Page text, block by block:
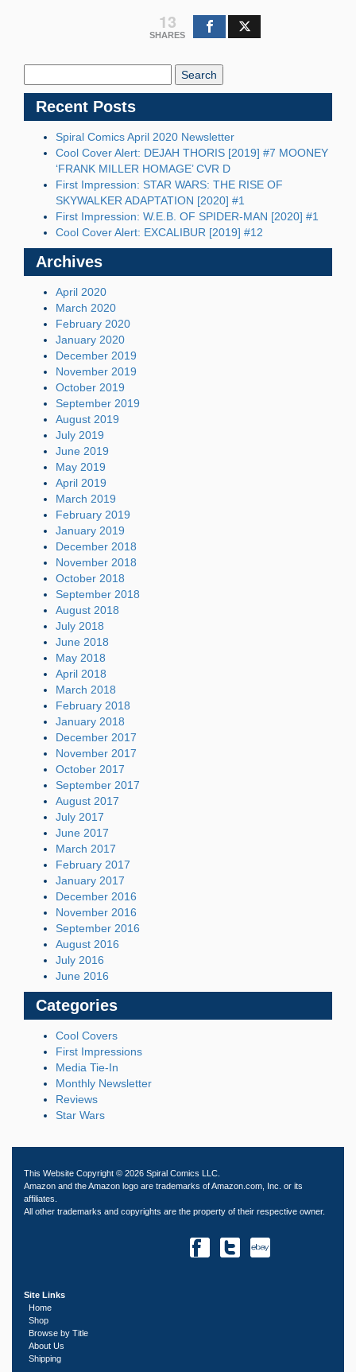
13
SHARES
Recent Posts
Spiral Comics April 2020 Newsletter
Cool Cover Alert: DEJAH THORIS [2019] #7 MOONEY
‘FRANK MILLER HOMAGE’ CVR D
First Impression: STAR WARS: THE RISE OF
SKYWALKER ADAPTATION [2020] #1
First Impression: W.E.B. OF SPIDER-MAN [2020] #1
Cool Cover Alert: EXCALIBUR [2019] #12
Archives
April 2020
March 2020
February 2020
January 2020
December 2019
November 2019
October 2019
September 2019
August 2019
July 2019
June 2019
May 2019
April 2019
March 2019
February 2019
January 2019
December 2018
November 2018
October 2018
September 2018
August 2018
July 2018
June 2018
May 2018
April 2018
March 2018
February 2018
January 2018
December 2017
November 2017
October 2017
September 2017
August 2017
July 2017
June 2017
March 2017
February 2017
January 2017
December 2016
November 2016
September 2016
August 2016
July 2016
June 2016
Categories
Cool Covers
First Impressions
Media Tie-In
Monthly Newsletter
Reviews
Star Wars
This Website Copyright © 2026 Spiral Comics LLC.
Amazon and the Amazon logo are trademarks of Amazon.com, Inc. or its
affiliates.
All other trademarks and copyrights are the property of their respective owner.
Site Links
Home
Shop
Browse by Title
About Us
Shipping